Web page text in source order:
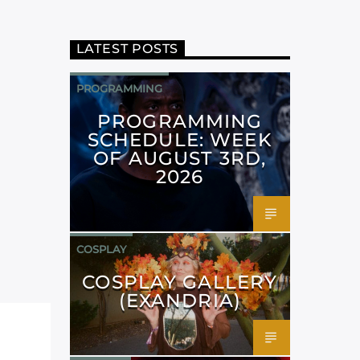
LATEST POSTS
PROGRAMMING
PROGRAMMING
SCHEDULE: WEEK
OF AUGUST 3RD,
2026
COSPLAY
COSPLAY GALLERY
(EXANDRIA)